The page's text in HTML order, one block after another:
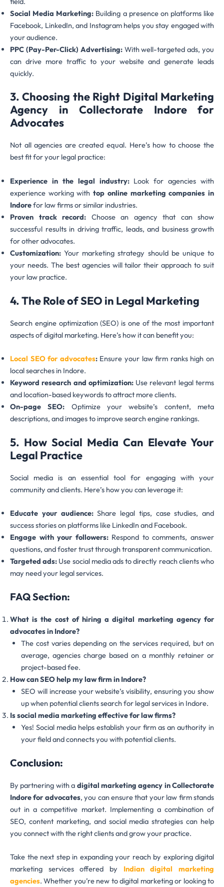
Social Media Marketing: Building a presence on platforms like
Facebook, LinkedIn, and Instagram helps you stay engaged with
your audience.
PPC (Pay-Per-Click) Advertising:With well-targeted ads, you
can drive more traffic to your website and generate leads
quickly.
3. Choosing the Right Digital Marketing
Agency in Collectorate Indore for
Advocates
Not all agencies are created equal. Here’s how to choose the
best fit for your legal practice:
Experience in the legal industry:Look for agencies with
experience working withtop online marketing companies in
Indorefor law firms or similar industries.
Proven track record: Choose an agency that can show
successful results in driving traffic, leads, and business growth
for other advocates.
Customization: Your marketing strategy should be unique to
your needs. The best agencies will tailor their approach to suit
your law practice.
4. The Role of SEO in Legal Marketing
Search engine optimization (SEO) is one of the most important
aspects of digital marketing. Here’s how it can benefit you:
Local SEO for advocates:Ensure your law firm ranks high on
local searches in Indore.
Keyword research and optimization:Use relevant legal terms
and location-based keywords to attract more clients.
On-page SEO: Optimize your website’s content, meta
descriptions, and images to improve search engine rankings.
5. How Social Media Can Elevate Your
Legal Practice
Social media is an essential tool for engaging with your
community and clients. Here’s how you can leverage it:
Educate your audience:Share legal tips, case studies, and
success stories on platforms like LinkedIn and Facebook.
Engage with your followers:Respond to comments, answer
questions, and foster trust through transparent communication.
Targeted ads: Use social media ads to directly reach clients who
may need your legal services.
FAQ Section:
What is the cost of hiring a digital marketing agency for
advocates in Indore?
The cost varies depending on the services required, but on
average, agencies charge based on a monthly retainer or
project-based fee.
How can SEO help my law firm in Indore?
SEO will increase your website’s visibility, ensuring you show
up when potential clients search for legal services in Indore.
Is social media marketing effective for law firms?
Yes! Social media helps establish your firm as an authority in
your field and connects you with potential clients.
Conclusion:
By partnering with a digital marketing agency in Collectorate
Indore for advocates, you can ensure that your law firm stands
out in a competitive market. Implementing a combination of
SEO, content marketing, and social media strategies can help
you connect with the right clients and grow your practice.
Take the next step in expanding your reach by exploring digital
marketing services offered by
Indian digital marketing
agencies. Whether you’re new to digital marketing or looking to